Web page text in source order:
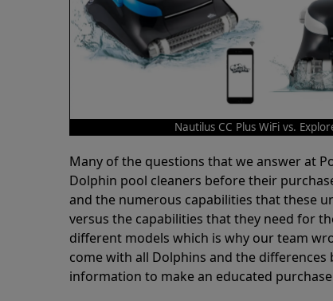
Nautilus CC Plus WiFi vs.
Many of the questions that we answer at
Dolphin pool cleaners before their
and the numerous capabilities that these
versus the capabilities that they need for
different models which is why our team
come with all Dolphins and the
information to make an educated